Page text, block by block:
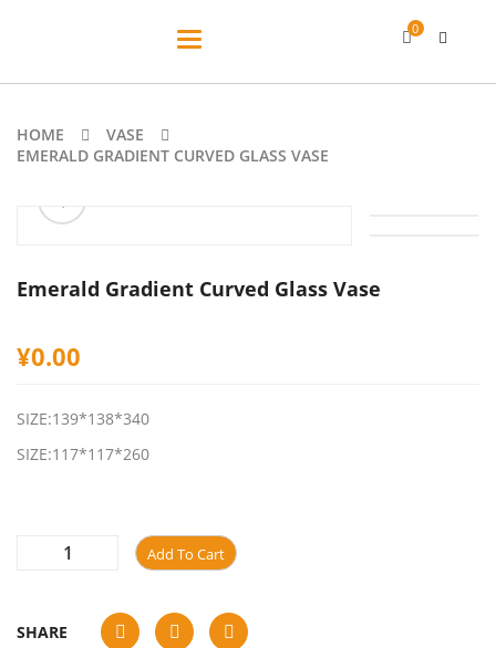
Toggle
0
HOME
VASE
EMERALD GRADIENT CURVED GLASS VASE
ðŸ”
Emerald Gradient Curved Glass Vase
¥0.00
SIZE:139*138*340
SIZE:117*117*260
Add To Cart
SHARE